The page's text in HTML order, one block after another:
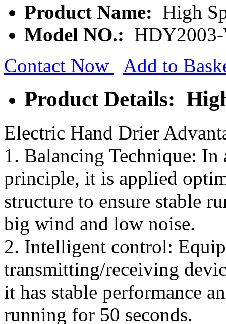
Product Name: High
Model NO.:
Contact Now
Add to
Product Details:
Electric Hand Drier
1. Balancing Technique:
principle, it is applied
structure to ensure stable
big wind and low noise.
2. Intelligent control:
transmitting/receiving
it has stable performance
running for 50 seconds.